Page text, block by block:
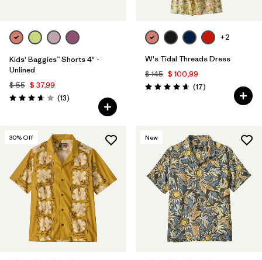
Filtrar por
Materials & Fabric
Filtrar por
Filtrar por
Kids
Kids' Baggies™ Shorts 4" -
Unlined
$ 55 $ 37,99
Valoración: 3.7 / 5
(13Comentarios
)
+2
W's Tidal Threads Dress
$ 145 $ 100,99
Valoración: 4.6 / 5
(17Comentarios
)
30% Off New